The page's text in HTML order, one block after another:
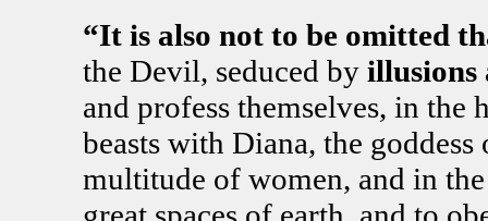
“It is also not to be omitted
the Devil, seduced by illusions
and profess themselves, in
beasts with Diana, the
multitude of women, and in